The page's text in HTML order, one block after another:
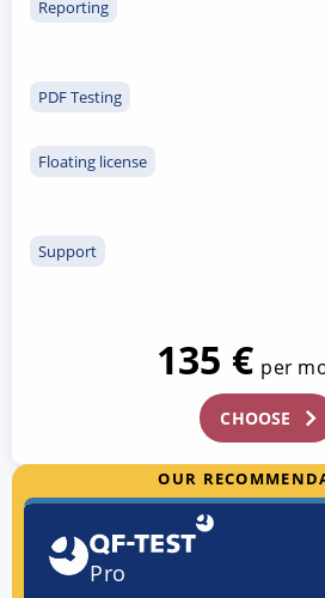
Reporting
PDF Testing
Floating license
Support
135 € per
CHOOSE
Try for free
OUR
Pro